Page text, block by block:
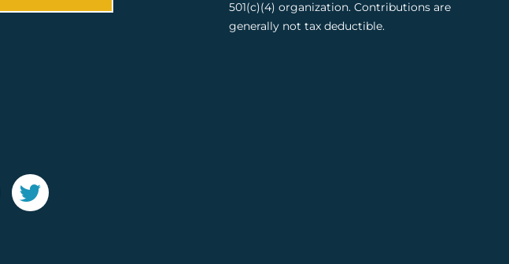
501(c)(4) organization. Contributions are
generally not tax deductible.